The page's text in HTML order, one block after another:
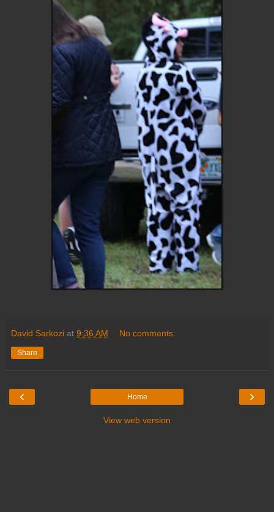
David Sarkozi at 9:36 AM No comments:
Share
‹ ›
Home
View web version